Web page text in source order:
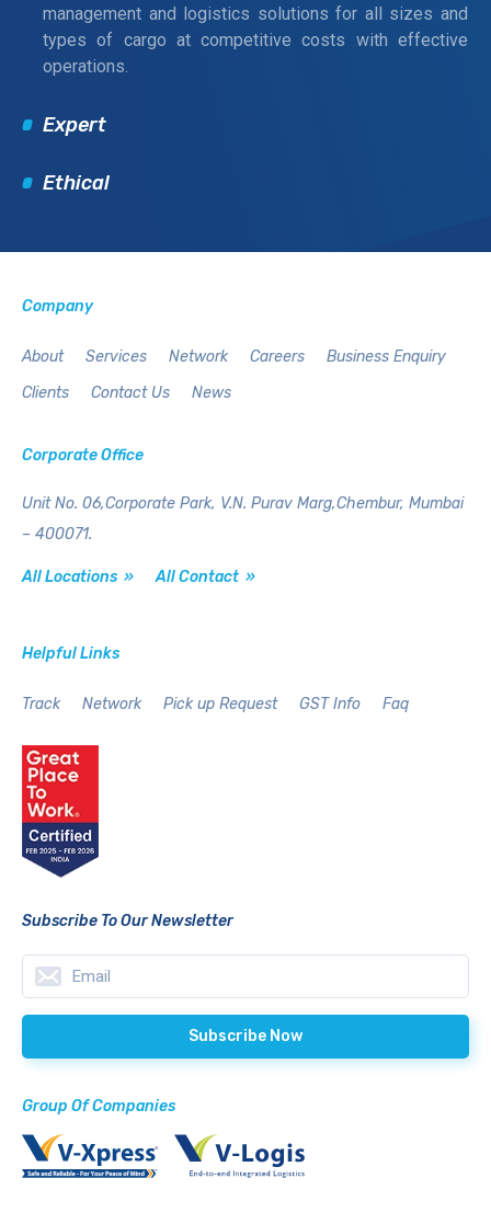
management and logistics solutions for all sizes and
types of cargo at competitive costs with effective
operations.
Expert
Ethical
Company
About Services Network Careers
Business Enquiry
Clients
Contact Us News
Corporate Office
Unit No. 06,Corporate Park, V.N. Purav Marg,Chembur, Mumbai
– 400071.
All Locations » All Contact »
Helpful Links
Track Network Pick up Request GST Info Faq
Subscribe To Our Newsletter
Group Of Companies